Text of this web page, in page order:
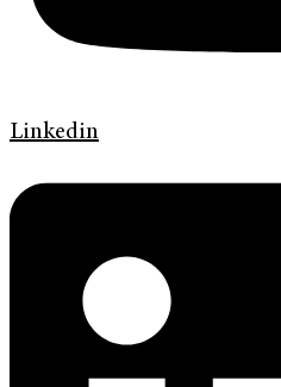
Linkedin